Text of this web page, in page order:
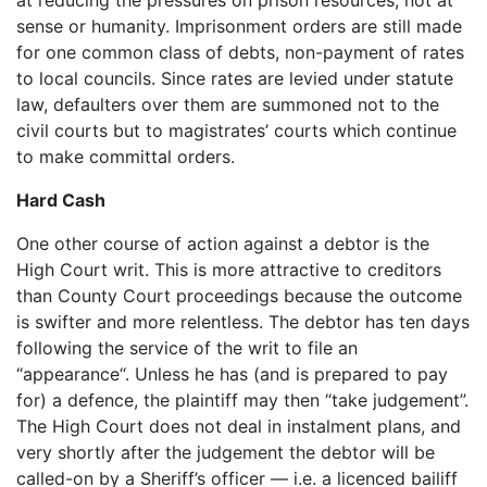
sense or humanity. Imprisonment orders are still made
for one common class of debts, non-payment of rates
to local councils. Since rates are levied under statute
law, defaulters over them are summoned not to the
civil courts but to magistrates’ courts which continue
to make committal orders.
Hard Cash
One other course of action against a debtor is the
High Court writ. This is more attractive to creditors
than County Court proceedings because the outcome
is swifter and more relentless. The debtor has ten days
following the service of the writ to file an
“appearance“. Unless he has (and is prepared to pay
for) a defence, the plaintiff may then “take judgement”.
The High Court does not deal in instalment plans, and
very shortly after the judgement the debtor will be
called-on by a Sheriff’s officer — i.e. a licenced bailiff